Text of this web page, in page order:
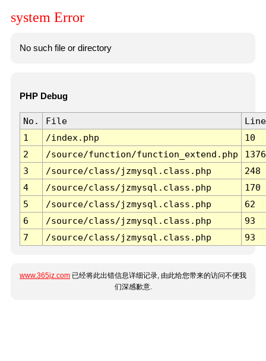
system Error
No such file or directory
PHP Debug
No. File
Line
1
/index.php
10
2
/source/function/function_extend.php
1376
3
/source/class/jzmysql.class.php
248
4
/source/class/jzmysql.class.php
170
5
/source/class/jzmysql.class.php
62
6
/source/class/jzmysql.class.php
93
7
/source/class/jzmysql.class.php 93
www.365jz.com 已经将此出错信息详细记录, 由此给您带来的访问不便我
们深感歉意.